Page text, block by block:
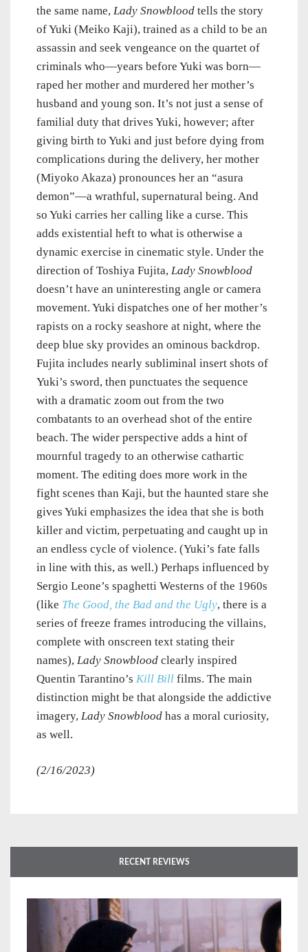
the same name, Lady Snowblood tells the story
of Yuki (Meiko Kaji), trained as a child to be an
assassin and seek vengeance on the quartet of
criminals who—years before Yuki was born—
raped her mother and murdered her mother’s
husband and young son. It’s not just a sense of
familial duty that drives Yuki, however; after
giving birth to Yuki and just before dying from
complications during the delivery, her mother
(Miyoko Akaza) pronounces her an “asura
demon”—a wrathful, supernatural being. And
so Yuki carries her calling like a curse. This
adds existential heft to what is otherwise a
dynamic exercise in cinematic style. Under the
direction of Toshiya Fujita, Lady Snowblood
doesn’t have an uninteresting angle or camera
movement. Yuki dispatches one of her mother’s
rapists on a rocky seashore at night, where the
deep blue sky provides an ominous backdrop.
Fujita includes nearly subliminal insert shots of
Yuki’s sword, then punctuates the sequence
with a dramatic zoom out from the two
combatants to an overhead shot of the entire
beach. The wider perspective adds a hint of
mournful tragedy to an otherwise cathartic
moment. The editing does more work in the
fight scenes than Kaji, but the haunted stare she
gives Yuki emphasizes the idea that she is both
killer and victim, perpetuating and caught up in
an endless cycle of violence. (Yuki’s fate falls
in line with this, as well.) Perhaps influenced by
Sergio Leone’s spaghetti Westerns of the 1960s
(like The Good, the Bad and the Ugly, there is a
series of freeze frames introducing the villains,
complete with onscreen text stating their
names), Lady Snowblood clearly inspired
Quentin Tarantino’s Kill Bill films. The main
distinction might be that alongside the addictive
imagery, Lady Snowblood has a moral curiosity,
as well.
(2/16/2023)
RECENT REVIEWS